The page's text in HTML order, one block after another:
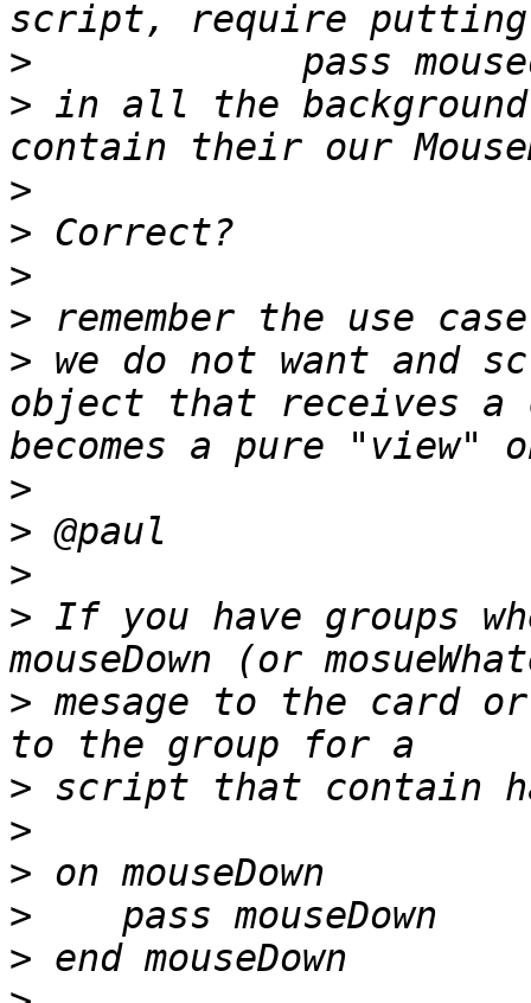
>
> in all the
>
>
>
>
> we do not want and
object that receives
>
>
>
> If you have groups
> mesage to the card
>
>
>
>
>